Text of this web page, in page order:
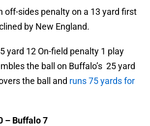
off-sides penalty on a 13 yard first
by New England.
yard 12 On-field penalty 1 play
the ball on Buffalo’s 25 yard
the ball and runs 75 yards for
– Buffalo 7